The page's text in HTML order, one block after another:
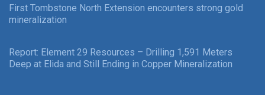
First Tombstone North Extension encounters strong gold
mineralization
Report: Element 29 Resources – Drilling 1,591 Meters
Deep at Elida and Still Ending in Copper Mineralization